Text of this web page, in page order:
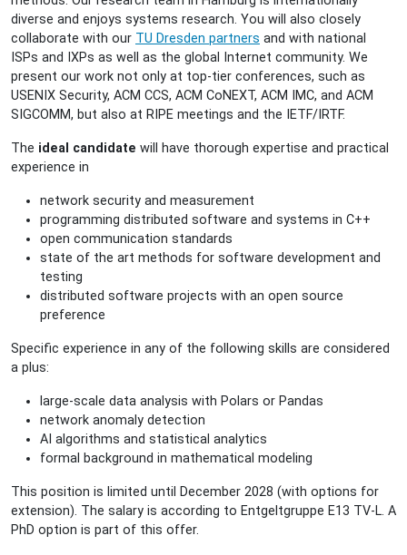
diverse and enjoys systems research. You will also closely
collaborate with our TU Dresden partners and with national
ISPs and IXPs as well as the global Internet community. We
present our work not only at top-tier conferences, such as
USENIX Security, ACM CCS, ACM CoNEXT, ACM IMC, and ACM
SIGCOMM, but also at RIPE meetings and the IETF/IRTF.
The ideal candidate will have thorough expertise and practical
experience in
network security and measurement
programming distributed software and systems in C++
open communication standards
state of the art methods for software development and
testing
distributed software projects with an open source
preference
Specific experience in any of the following skills are considered
a plus:
large-scale data analysis with Polars or Pandas
network anomaly detection
AI algorithms and statistical analytics
formal background in mathematical modeling
This position is limited until December 2028 (with options for
extension). The salary is according to Entgeltgruppe E13 TV-L. A
PhD option is part of this offer.